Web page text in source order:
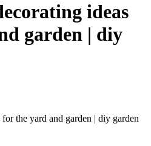
ideas
garden | diy
the yard and garden | diy garden